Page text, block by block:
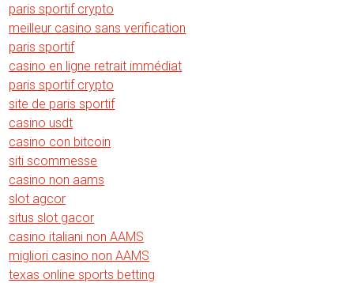
paris sportif crypto
meilleur casino sans verification
paris sportif
casino en ligne retrait immédiat
paris sportif crypto
site de paris sportif
casino usdt
casino con bitcoin
siti scommesse
casino non aams
slot agcor
situs slot gacor
casino italiani non AAMS
migliori casino non AAMS
texas online sports betting